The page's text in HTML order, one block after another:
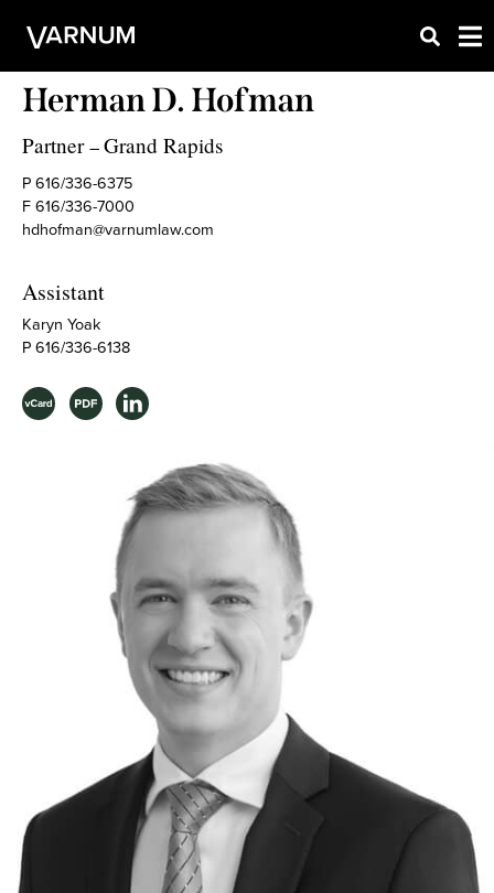
Herman D. Hofman
Partner –Grand Rapids
P 616/336-6375
F 616/336-7000
hdhofman@varnumlaw.com
Assistant
Karyn Yoak
P 616/336-6138